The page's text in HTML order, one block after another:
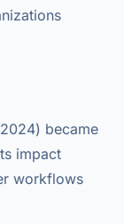
became
impact
workflows